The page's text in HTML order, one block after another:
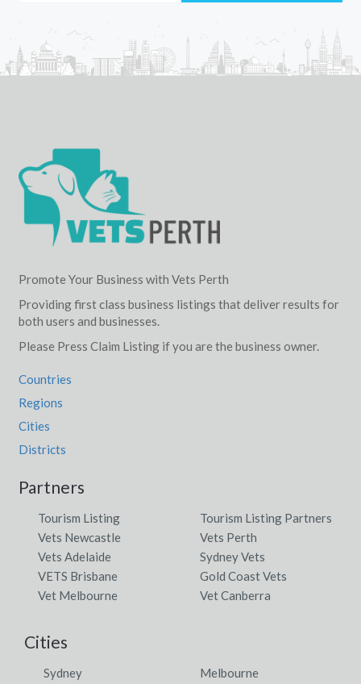
Lake Mary, QLD
Lake Muir, WA
Lake Mundi, ACT
Lake Munmorah, NSW
Lake Ninan, WA
Lake Placid, QLD
Lake Plains, SA
Lake Powell, ACT
Lake Proserpine, QLD
Lake Rowan, ACT
Lake Sorell, TAS
Lake Tinaroo, ACT
Lake Toolbrunup, ACT
Lake Tyers, VIC
Lake Tyers Beach, VIC
Lake Tyrrell, ACT
Promote Your Business with Vets Perth
Providing first class business listings that deliver results for
both users and businesses.
Please Press Claim Listing if you are the business owner.
Countries
Regions
Cities
Districts
Partners
Tourism Listing
Tourism Listing Partners
Vets Newcastle
Vets Perth
Vets Adelaide
Sydney Vets
VETS Brisbane
Gold Coast Vets
Vet Melbourne
Vet Canberra
Cities
Sydney
Melbourne